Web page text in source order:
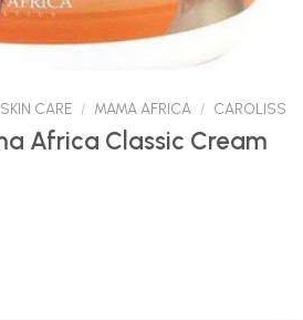
SKIN CARE / MAMA AFRICA / CAROLISS
Africa Classic Cream